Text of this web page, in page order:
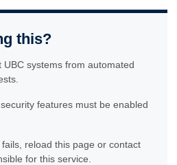
this?
systems from automated
features must be enabled
reload this page or contact
for this service.